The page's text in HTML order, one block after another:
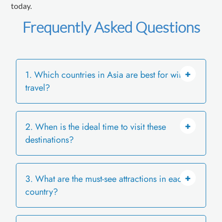
today.
Frequently Asked Questions
1. Which countries in Asia are best for winter
travel?
Japan, South Korea, China, Taiwan,
Mongolia, Nepal, and Bhutan offer snow,
winter festivals, hot springs, and unique
seasonal experiences.
2. When is the ideal time to visit these
destinations?
December to February is the peak snow
season. Post-New Year visits often mean
fewer crowds and clearer winter
3. What are the must-see attractions in each
country?